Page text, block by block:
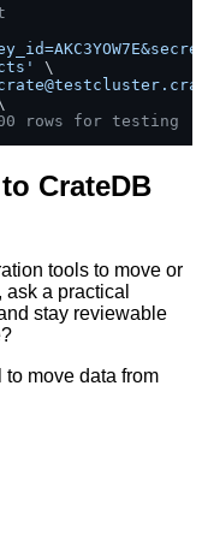
\
rows for testing
CrateDB
tools to move or
a practical
stay reviewable
move data from